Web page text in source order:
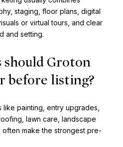
staging, floor plans, digital
or virtual tours, and clear
and setting.
should Groton
before listing?
like painting, entry upgrades,
lawn care, landscape
make the strongest pre-